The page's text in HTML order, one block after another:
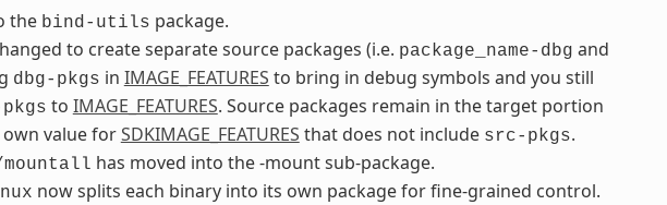
the bind-utils package.
to create separate source packages (i.e. package_name-dbg and
dbg-pkgs in IMAGE_FEATURES to bring in debug symbols and you still
to IMAGE_FEATURES. Source packages remain in the target portion
own value forSDKIMAGE_FEATURES that does not include src-pkgs.
has moved into the -mount sub-package.
now splits each binary into its own package for fine-grained control.